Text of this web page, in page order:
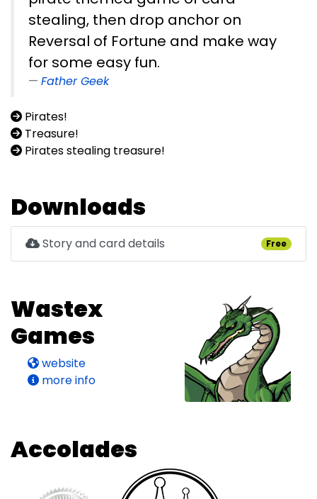
stealing, then drop anchor on
Reversal of Fortune and make way
for some easy fun.
Father Geek
Pirates!
Treasure!
Pirates stealing treasure!
Downloads
Story and card details Free
Wastex
Games
website
more info
Accolades